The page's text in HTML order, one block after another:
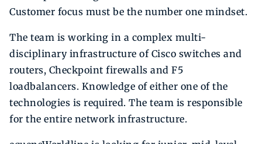
Customer focus must be the number one mindset.
The team is working in a complex multi-
disciplinary infrastructure of Cisco switches and
routers, Checkpoint firewalls and F5
loadbalancers. Knowledge of either one of the
technologies is required. The team is responsible
for the entire network infrastructure.